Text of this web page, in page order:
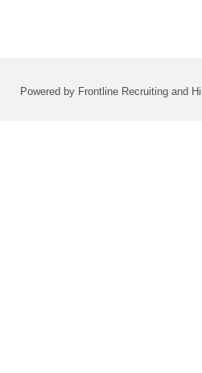
Powered by Frontline Recruiting and